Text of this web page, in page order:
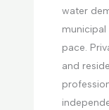
water
pace.
and